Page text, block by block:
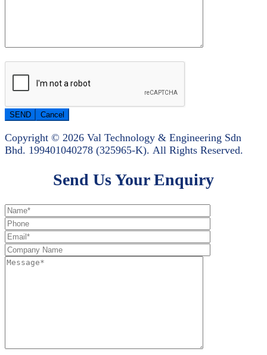
Copyright © 2026 Val Technology & Engineering Sdn
Bhd. 199401040278 (325965-K). All Rights Reserved.
Send Us Your Enquiry